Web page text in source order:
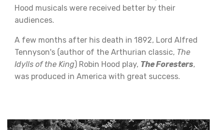
Hood musicals were received better by their
audiences.
A few months after his death in 1892, Lord Alfred
Tennyson's (author of the Arthurian classic, The
Idylls of the King) Robin Hood play, The Foresters,
was produced in America with great success.